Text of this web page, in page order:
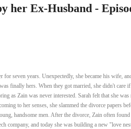
her Ex-Husband -
for seven years. Unexpectedly, she became his wife,
finally hers. When they got married, she didn't
as Zain was never interested. Sarah felt that she
to her senses, she slammed the divorce papers
handsome men. After the divorce, Zain often
company, and today she was building a new "love